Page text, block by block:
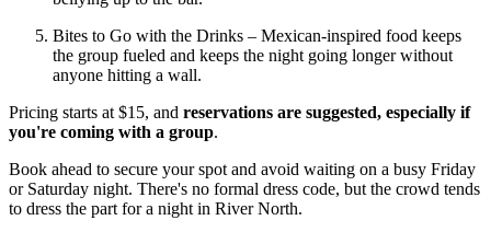
Bites to Go with the Drinks – Mexican-inspired food keeps
the group fueled and keeps the night going longer without
anyone hitting a wall.
Pricing starts at $15, and reservations are suggested, especially if
you're coming with a group.
Book ahead to secure your spot and avoid waiting on a busy Friday
or Saturday night. There's no formal dress code, but the crowd tends
to dress the part for a night in River North.